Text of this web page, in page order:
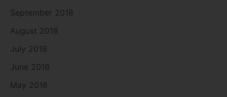
September 2018
August 2018
July 2018
June 2018
May 2018